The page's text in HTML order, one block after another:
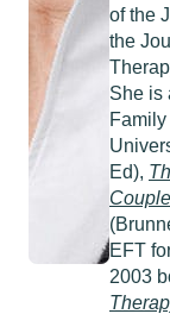
of the
the
She is
Ed),
EFT
2003